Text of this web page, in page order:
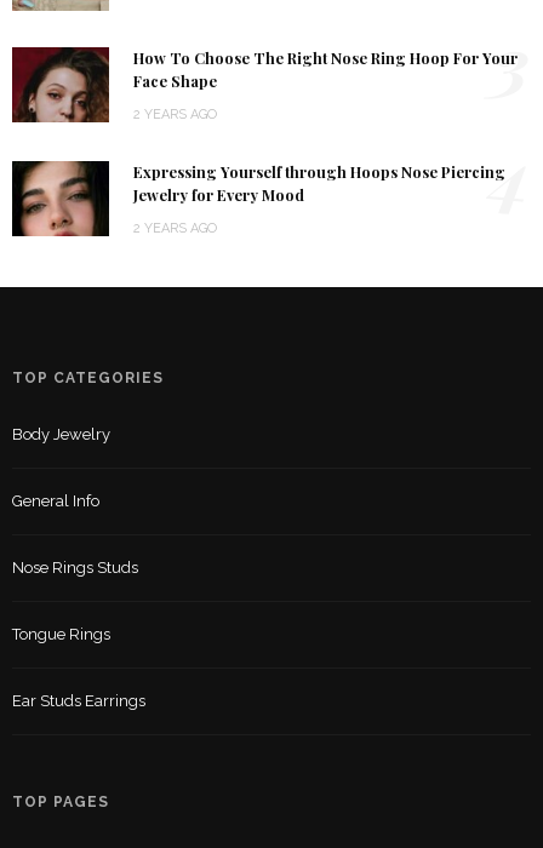
How To Choose The Right Nose Ring Hoop For Your
Face Shape
2 YEARS AGO
3
Expressing Yourself through Hoops Nose Piercing
Jewelry for Every Mood
2 YEARS AGO
4
TOP CATEGORIES
Body Jewelry
General Info
Nose Rings Studs
Tongue Rings
Ear Studs Earrings
TOP PAGES